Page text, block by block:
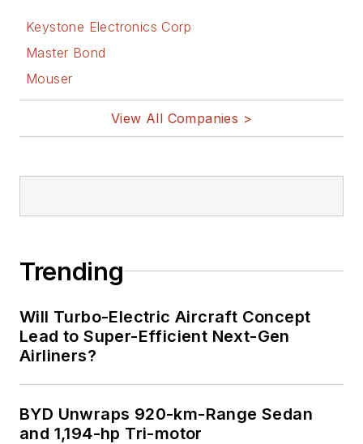
Keystone Electronics Corp
Master Bond
Mouser
View All Companies >
Trending
Will Turbo-Electric Aircraft Concept
Lead to Super-Efficient Next-Gen
Airliners?
BYD Unwraps 920-km-Range Sedan
and 1,194-hp Tri-motor